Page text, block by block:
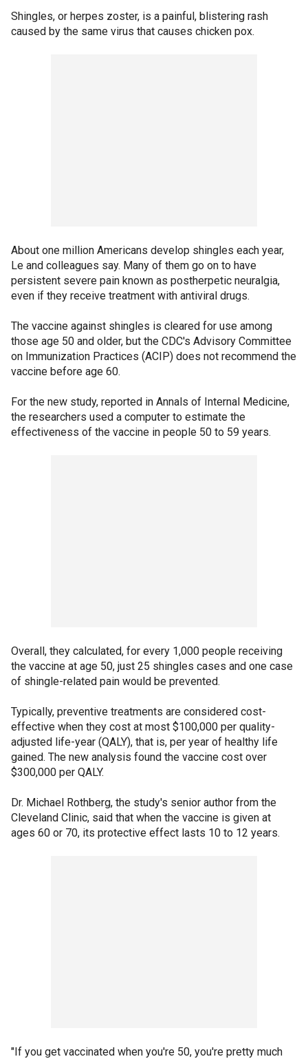
Shingles, or herpes zoster, is a painful, blistering rash
caused by the same virus that causes chicken pox.
About one million Americans develop shingles each year,
Le and colleagues say. Many of them go on to have
persistent severe pain known as postherpetic neuralgia,
even if they receive treatment with antiviral drugs.
The vaccine against shingles is cleared for use among
those age 50 and older, but the CDC's Advisory Committee
on Immunization Practices (ACIP) does not recommend the
vaccine before age 60.
For the new study, reported in Annals of Internal Medicine,
the researchers used a computer to estimate the
effectiveness of the vaccine in people 50 to 59 years.
Overall, they calculated, for every 1,000 people receiving
the vaccine at age 50, just 25 shingles cases and one case
of shingle-related pain would be prevented.
Typically, preventive treatments are considered cost-
effective when they cost at most $100,000 per quality-
adjusted life-year (QALY), that is, per year of healthy life
gained. The new analysis found the vaccine cost over
$300,000 per QALY.
Dr. Michael Rothberg, the study's senior author from the
Cleveland Clinic, said that when the vaccine is given at
ages 60 or 70, its protective effect lasts 10 to 12 years.
"If you get vaccinated when you're 50, you're pretty much